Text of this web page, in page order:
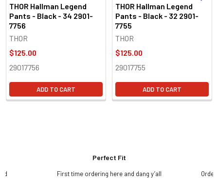
THOR Hallman Legend
Pants - Black - 34 2901-
7756
THOR
$125.00
29017756
ADD TO CART
THOR Hallman Legend
Pants - Black - 32 2901-
7755
THOR
$125.00
29017755
ADD TO CART
Perfect Fit
First time ordering here and dang y’all